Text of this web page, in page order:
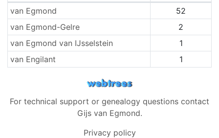
Surnames
van Egmond
52
van Egmond-Gelre
2
van Egmond van IJsselstein
1
van Engilant
1
For technical support or genealogy questions contact
Gijs van Egmond.
Privacy policy